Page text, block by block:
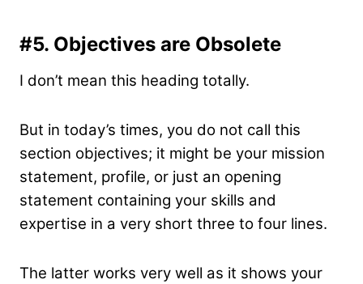
#5. Objectives are Obsolete
I don’t mean this heading totally.
But in today’s times, you do not call this
section objectives; it might be your mission
statement, profile, or just an opening
statement containing your skills and
expertise in a very short three to four lines.
The latter works very well as it shows your